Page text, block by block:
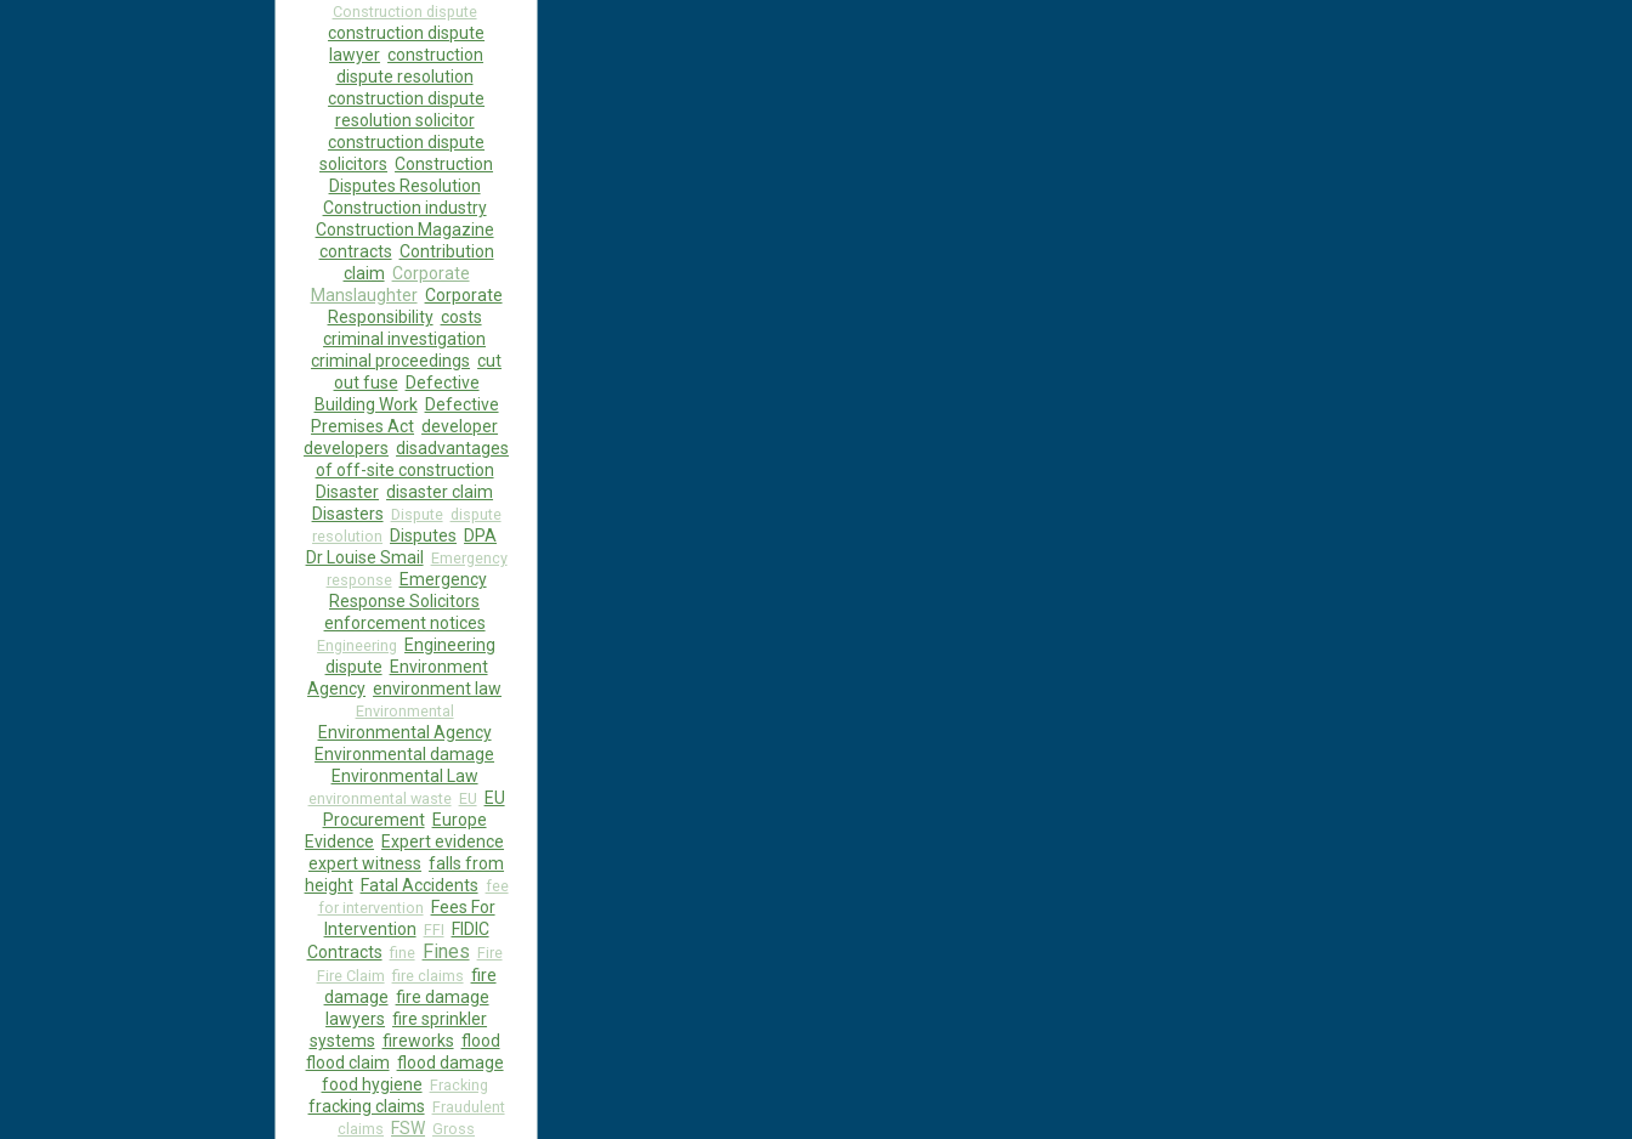
Construction dispute
construction dispute
lawyer construction
dispute resolution
construction dispute
resolution solicitor
construction dispute
solicitors Construction
Disputes Resolution
Construction industry
Construction Magazine
contracts Contribution
claim Corporate
Manslaughter Corporate
Responsibility costs
criminal investigation
criminal proceedings cut
out fuse Defective
Building Work Defective
Premises Act developer
developers disadvantages
of off-site construction
Disaster disaster claim
Disasters Dispute dispute
resolution Disputes DPA
Dr Louise Smail Emergency
response Emergency
Response Solicitors
enforcement notices
Engineering Engineering
dispute Environment
Agency environment law
Environmental
Environmental Agency
Environmental damage
Environmental Law
environmental waste EU EU
Procurement Europe
Evidence Expert evidence
expert witness falls from
height Fatal Accidents fee
for intervention Fees For
Intervention FFI FIDIC
Contracts fine Fines Fire
Fire Claim fire claims fire
damage fire damage
lawyers fire sprinkler
systems fireworks flood
flood claim flood damage
food hygiene Fracking
fracking claims Fraudulent
claims FSW Gross